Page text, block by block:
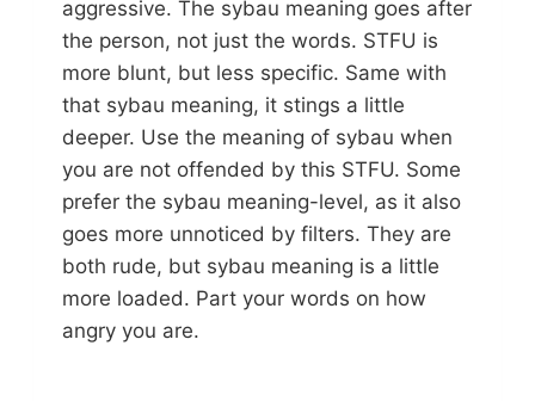
aggressive. The sybau meaning goes after
the person, not just the words. STFU is
more blunt, but less specific. Same with
that sybau meaning, it stings a little
deeper. Use the meaning of sybau when
you are not offended by this STFU. Some
prefer the sybau meaning-level, as it also
goes more unnoticed by filters. They are
both rude, but sybau meaning is a little
more loaded. Part your words on how
angry you are.